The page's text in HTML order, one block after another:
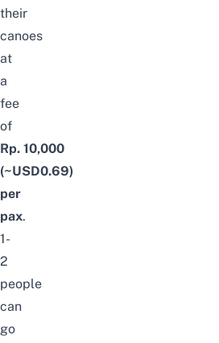
their
canoes
at
a
fee
of
Rp. 10,000
(~USD0.69)
per
pax.
1-
2
people
can
go